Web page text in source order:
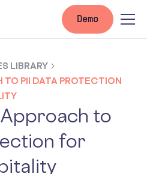
Demo
LIBRARY
TO PII DATA PROTECTION
to
for